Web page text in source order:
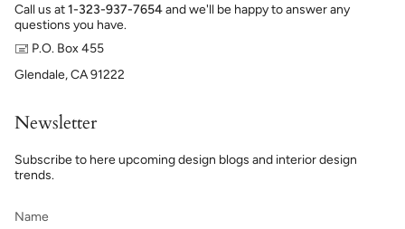
Call us at1-323-937-7654and we'll be happy to answer any
questions you have.
🖃 P.O. Box 455
Glendale, CA 91222
Newsletter
Subscribe to here upcoming design blogs and interior design
trends.